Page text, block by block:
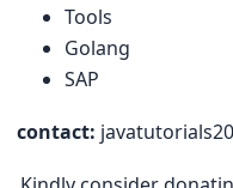
Tools
Golang
SAP
contact: